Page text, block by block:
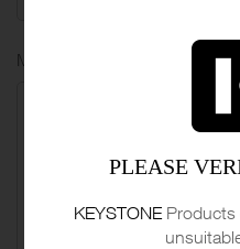
Message
PLEASE
KEYSTONEProducts